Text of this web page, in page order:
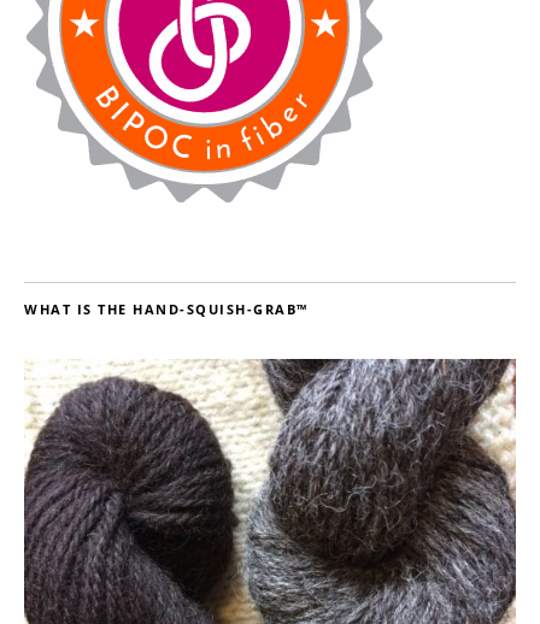
WHAT IS THE HAND-SQUISH-GRAB™